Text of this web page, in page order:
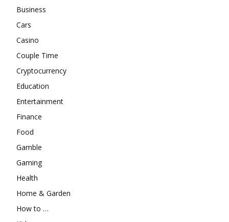
Business
Cars
Casino
Couple Time
Cryptocurrency
Education
Entertainment
Finance
Food
Gamble
Gaming
Health
Home & Garden
How to …